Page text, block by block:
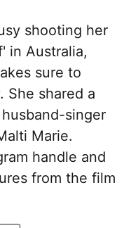
shooting her
in Australia,
sure to
She shared a
singer
Marie.
handle and
from the film